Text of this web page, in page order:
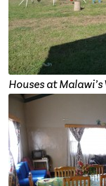
Houses at